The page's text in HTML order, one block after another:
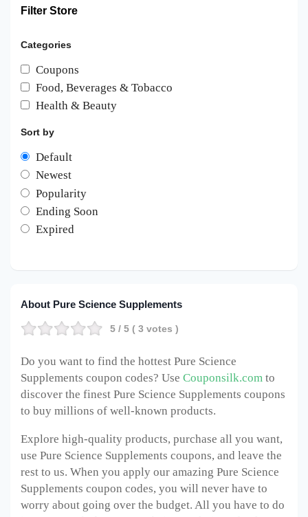
Filter Store
Categories
Coupons
Food, Beverages & Tobacco
Health & Beauty
Sort by
Default
Newest
Popularity
Ending Soon
Expired
About Pure Science Supplements
5 / 5 ( 3 votes )
Do you want to find the hottest Pure Science
Supplements coupon codes? Use Couponsilk.com to
discover the finest Pure Science Supplements coupons
to buy millions of well-known products.
Explore high-quality products, purchase all you want,
use Pure Science Supplements coupons, and leave the
rest to us. When you apply our amazing Pure Science
Supplements coupon codes, you will never have to
worry about going over the budget. All you have to do